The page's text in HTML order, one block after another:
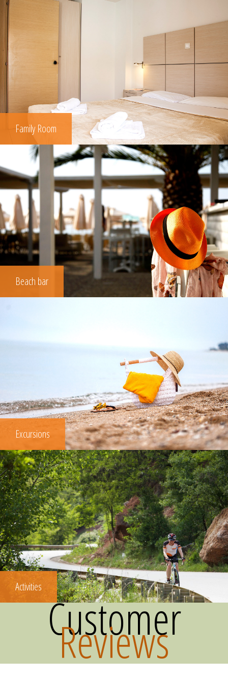
Family Room
Beach bar
Excursions
Activities
Customer
Reviews